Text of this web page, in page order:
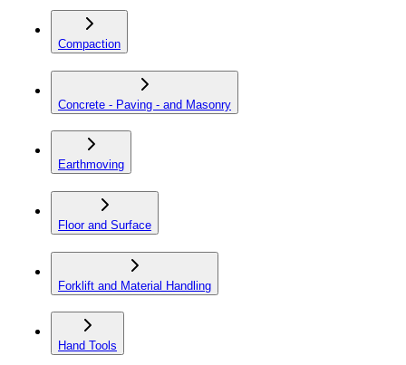
Compaction
Concrete - Paving - and Masonry
Earthmoving
Floor and Surface
Forklift and Material Handling
Hand Tools